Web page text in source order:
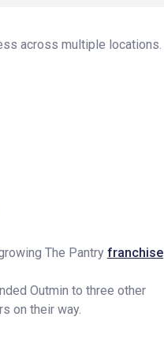
across multiple locations.
The Pantry franchise
Outmin to three other
on their way.